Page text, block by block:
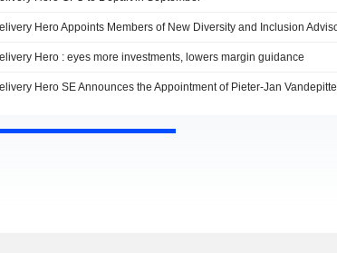
Hero : eyes more investments, lowers margin guidance